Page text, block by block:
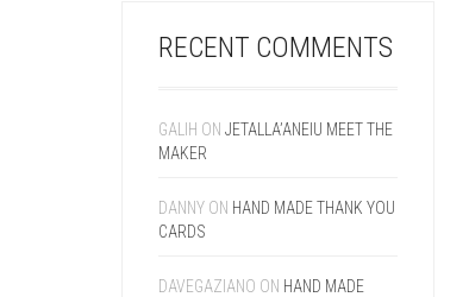
RECENT COMMENTS
GALIH ON JETALLA’ANEIU MEET THE
MAKER
DANNY ON HAND MADE THANK YOU
CARDS
DAVEGAZIANO ON HAND MADE